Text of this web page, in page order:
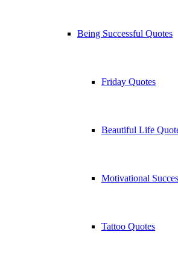
Being Successful Quotes
Friday Quotes
Beautiful Life
Motivational
Tattoo Quotes